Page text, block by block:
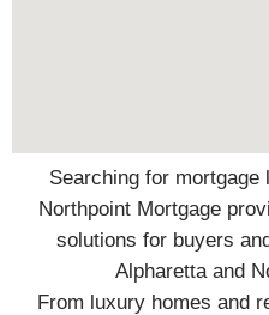
Searching for mortgage
Northpoint Mortgage
solutions for buyers
Alpharetta and
From luxury homes and